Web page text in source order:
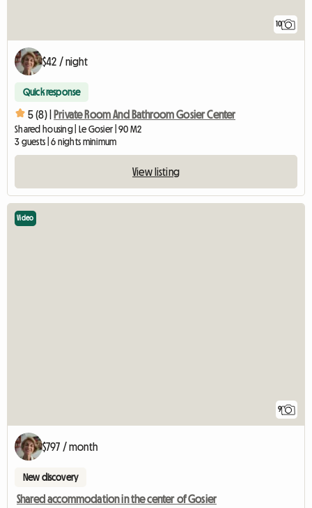
10
$42 / night
Quick response
5 (8) | Private Room And Bathroom Gosier Center
Shared housing | Le Gosier | 90 M2
3 guests | 6 nights minimum
View listing
9
Video
$797 / month
New discovery
Shared accommodation in the center of Gosier